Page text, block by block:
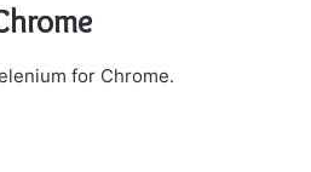
for Chrome.